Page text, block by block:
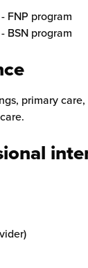
FNP program
BSN program
primary